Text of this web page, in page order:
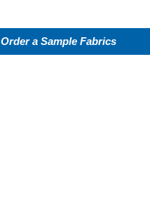
Order a Sample Fabrics